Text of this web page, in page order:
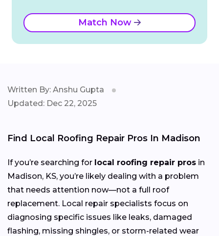
Match Now
Written By: Anshu Gupta
Updated: Dec 22, 2025
Find Local Roofing Repair Pros In Madison
If you’re searching for local roofing repair pros in
Madison, KS, you’re likely dealing with a problem
that needs attention now—not a full roof
replacement. Local repair specialists focus on
diagnosing specific issues like leaks, damaged
flashing, missing shingles, or storm-related wear